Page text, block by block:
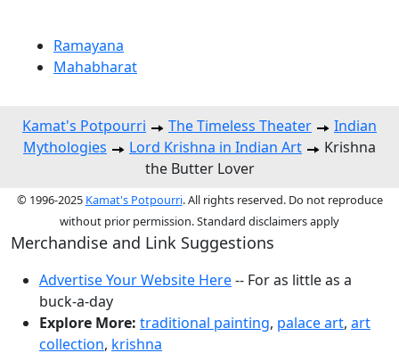
Ramayana
Mahabharat
Kamat's Potpourri The Timeless Theater
Indian
Mythologies
Lord Krishna in Indian Art
Krishna
the Butter Lover
© 1996-2025 Kamat's Potpourri. All rights reserved. Do not reproduce
without prior permission. Standard disclaimers apply
Merchandise and Link Suggestions
Advertise Your Website Here-- For as little as a
buck-a-day
Explore More: traditional painting, palace art, art
collection, krishna